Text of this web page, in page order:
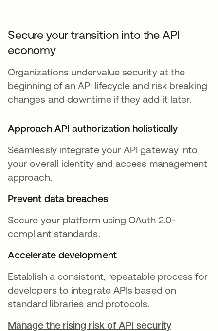
Secure your transition into the API
economy
Organizations undervalue security at the
beginning of an API lifecycle and risk breaking
changes and downtime if they add it later.
Approach API authorization holistically
Seamlessly integrate your API gateway into
your overall identity and access management
approach.
Prevent data breaches
Secure your platform using OAuth 2.0-
compliant standards.
Accelerate development
Establish a consistent, repeatable process for
developers to integrate APIs based on
standard libraries and protocols.
Manage the rising risk of API security